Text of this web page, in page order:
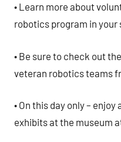
• Learn more about
robotics program in your
• Be sure to check out
veteran robotics teams
• On this day only –
exhibits at the museum